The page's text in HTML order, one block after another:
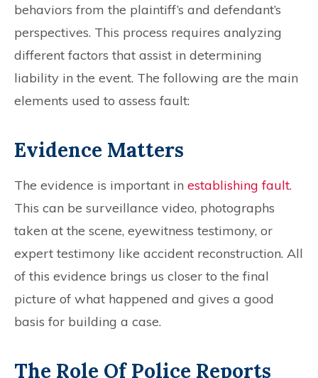
behaviors from the plaintiff’s and defendant’s
perspectives. This process requires analyzing
different factors that assist in determining
liability in the event. The following are the main
elements used to assess fault:
Evidence Matters
The evidence is important in establishing fault.
This can be surveillance video, photographs
taken at the scene, eyewitness testimony, or
expert testimony like accident reconstruction. All
of this evidence brings us closer to the final
picture of what happened and gives a good
basis for building a case.
The Role Of Police Reports